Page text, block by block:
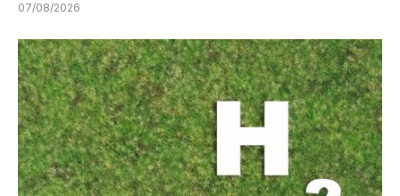
07/08/2026